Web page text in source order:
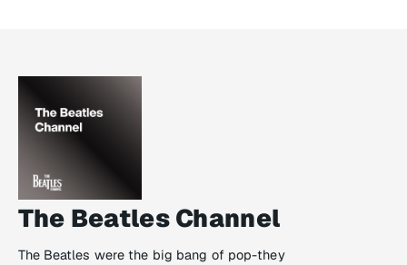
The Beatles Channel
The Beatles were the big bang of pop-they